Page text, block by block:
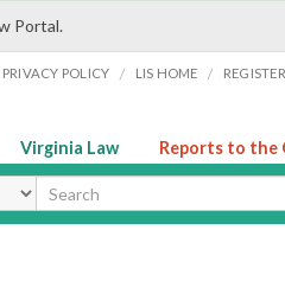
Portal.
PRIVACY POLICY / LIS HOME /
Virginia Law Reports to the